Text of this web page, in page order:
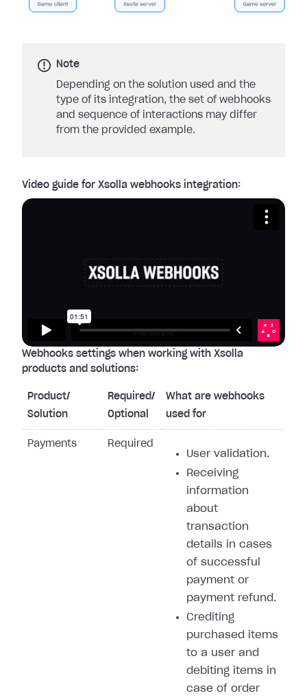
Note
Depending on the solution used and the
type of its integration, the set of webhooks
and sequence of interactions may differ
from the provided example.
Video guide for Xsolla webhooks integration:
Webhooks settings when working with Xsolla
products and solutions:
Product/
Solution
Required/
Optional
What are webhooks
used for
Payments Required
User validation.
Receiving
information
about
transaction
details in cases
of successful
payment or
payment refund.
Crediting
purchased items
to a user and
debiting items in
case of order